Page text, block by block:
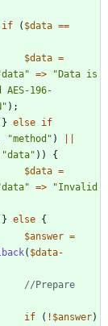
if ( $data ==
$data =
data" => "Data is
196-
" );
} else if
"method " )
"data" ))
{
$data =
data" => "Invalid
} else {
$answer =
( $data-
//Prepare
if
( ! $answer)